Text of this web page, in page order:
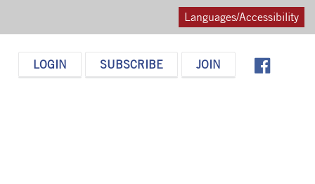
Languages/Accessibility
LOGIN SUBSCRIBE JOIN